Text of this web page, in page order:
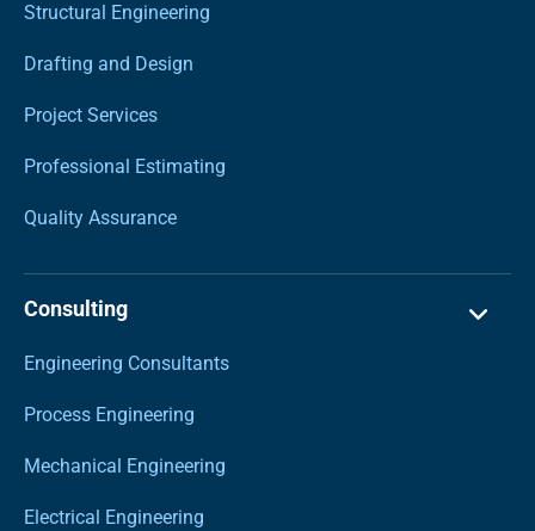
Structural Engineering
Drafting and Design
Project Services
Professional Estimating
Quality Assurance
Consulting
Engineering Consultants
Process Engineering
Mechanical Engineering
Electrical Engineering